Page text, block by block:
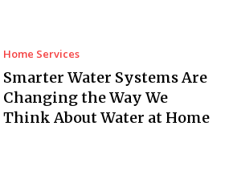
Home Services
Smarter Water Systems Are
Changing the Way We
Think About Water at Home